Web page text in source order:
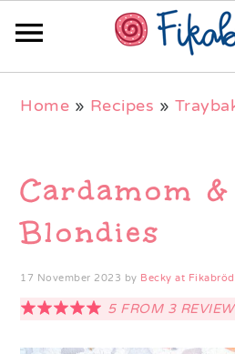
navigation
content
sidebar
Home » Recipes »
Cardamom
Blondies
17 November 2023 by Becky at Fikabröd
5FROM 3